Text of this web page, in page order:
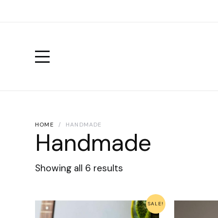
HOME HANDMADE
Handmade
Showing all 6 results
SALE!